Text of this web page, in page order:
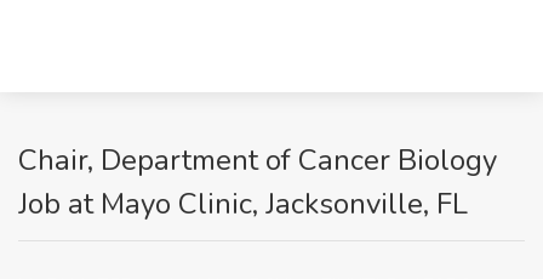
Chair, Department of Cancer Biology
Job at Mayo Clinic, Jacksonville, FL